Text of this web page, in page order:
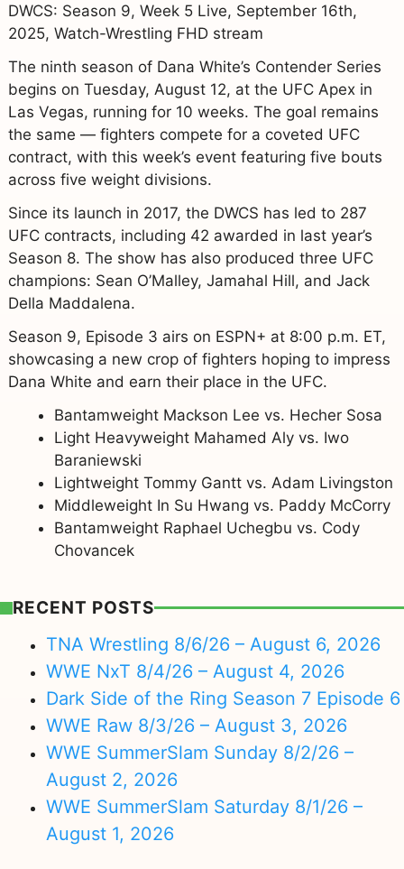
DWCS: Season 9, Week 5 Live, September 16th,
2025, Watch-Wrestling FHD stream
The ninth season of Dana White’s Contender Series
begins on Tuesday, August 12, at the UFC Apex in
Las Vegas, running for 10 weeks. The goal remains
the same — fighters compete for a coveted UFC
contract, with this week’s event featuring five bouts
across five weight divisions.
Since its launch in 2017, the DWCS has led to 287
UFC contracts, including 42 awarded in last year’s
Season 8. The show has also produced three UFC
champions: Sean O’Malley, Jamahal Hill, and Jack
Della Maddalena.
Season 9, Episode 3 airs on ESPN+ at 8:00 p.m. ET,
showcasing a new crop of fighters hoping to impress
Dana White and earn their place in the UFC.
Bantamweight Mackson Lee vs. Hecher Sosa
Light Heavyweight Mahamed Aly vs. Iwo
Baraniewski
Lightweight Tommy Gantt vs. Adam Livingston
Middleweight In Su Hwang vs. Paddy McCorry
Bantamweight Raphael Uchegbu vs. Cody
Chovancek
RECENT POSTS
TNA Wrestling 8/6/26 – August 6, 2026
WWE NxT 8/4/26 – August 4, 2026
Dark Side of the Ring Season 7 Episode 6
WWE Raw 8/3/26 – August 3, 2026
WWE SummerSlam Sunday 8/2/26 –
August 2, 2026
WWE SummerSlam Saturday 8/1/26 –
August 1, 2026